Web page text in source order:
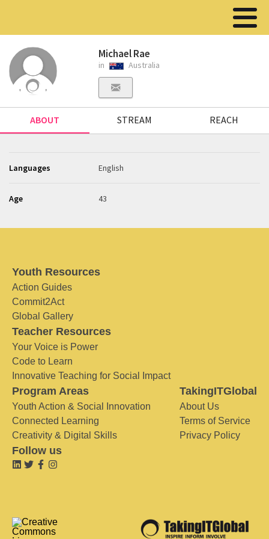
Michael Rae
in Australia
ABOUT STREAM REACH
Languages English
Age 43
Youth Resources
Action Guides
Commit2Act
Global Gallery
Teacher Resources
Your Voice is Power
Code to Learn
Innovative Teaching for Social Impact
Program Areas
Youth Action & Social Innovation
Connected Learning
Creativity & Digital Skills
TakingITGlobal
About Us
Terms of Service
Privacy Policy
Follow us